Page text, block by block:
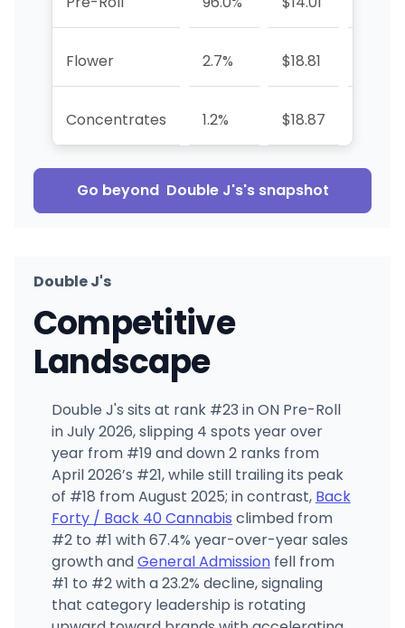
Flower 2.7% $18.81
Concentrates 1.2% $18.87
Go beyond Double J's's snapshot
Double J's
Competitive
Landscape
Double J's sits at rank #23 in ON Pre-Roll
in July 2026, slipping 4 spots year over
year from #19 and down 2 ranks from
April 2026’s #21, while still trailing its peak
of #18 from August 2025; in contrast, Back
Forty / Back 40 Cannabis climbed from
#2 to #1 with 67.4% year-over-year sales
growth andGeneral Admissionfell from
#1 to #2 with a 23.2% decline, signaling
that category leadership is rotating